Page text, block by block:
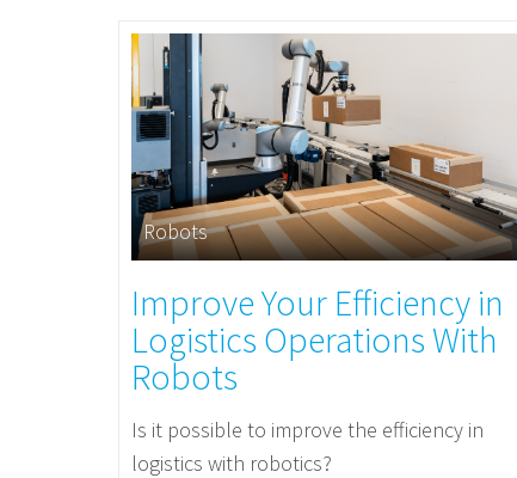
Robots
Improve Your Efficiency in
Logistics Operations With
Robots
Is it possible to improve the efficiency in
logistics with robotics?